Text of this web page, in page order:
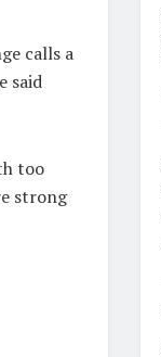
calls a
said
too
strong